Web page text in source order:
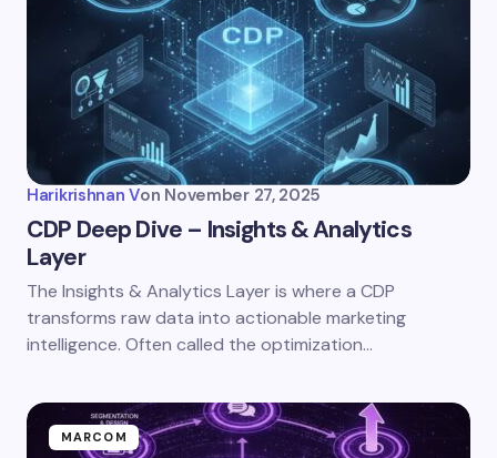
Harikrishnan Von November 27, 2025
CDP Deep Dive – Insights & Analytics
Layer
The Insights & Analytics Layer is where a CDP
transforms raw data into actionable marketing
intelligence. Often called the optimization…
MARCOM